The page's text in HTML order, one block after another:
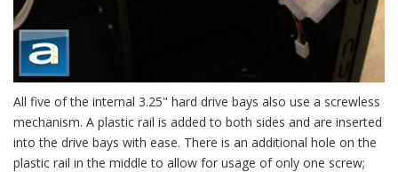
All five of the internal 3.25" hard drive bays also use a screwless
mechanism. A plastic rail is added to both sides and are inserted
into the drive bays with ease. There is an additional hole on the
plastic rail in the middle to allow for usage of only one screw;